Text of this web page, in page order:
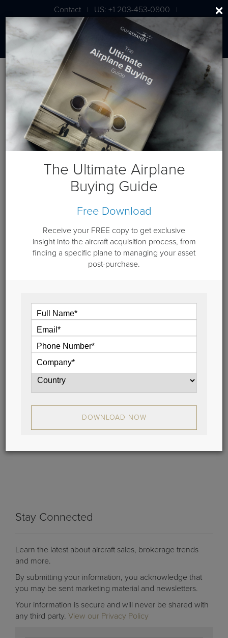
Contact | US: +1 203-453-0800 |
London: +44 020 7203 7591
Blog
March 2026 Posts
March 16, 2026
Capstone Jet Charter Launches
Advisory-led Brokerage Backed by
Guardian Jet
Brokerage Backed by Guardian Jet
Stay Connected
Learn the latest about aircraft sales, brokerage trends
and more.
By submitting your information, you acknowledge that
you may be sent marketing material and newsletters.
Your information is secure and will never be shared with
any third party. View our Privacy Policy
The Ultimate Airplane
Buying Guide
Free Download
Receive your FREE copy to get exclusive
insight into the aircraft acquisition process, from
finding a specific plane to managing your asset
post-purchase.
DOWNLOAD NOW